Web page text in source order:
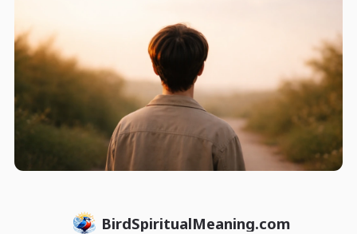
BirdSpiritualMeaning.com